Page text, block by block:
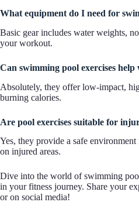
What equipment do I need for
Basic gear includes water weights,
your workout.
Can swimming pool exercises help
Absolutely, they offer low-impact,
burning calories.
Are pool exercises suitable for
Yes, they provide a safe
on injured areas.
Dive into the world of swimming
in your fitness journey. Share your
or on social media!